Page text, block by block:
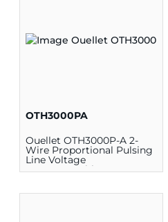
OTH3000PA
Ouellet OTH3000P-A 2-
Wire Proportional Pulsing
Line Voltage
Programmable